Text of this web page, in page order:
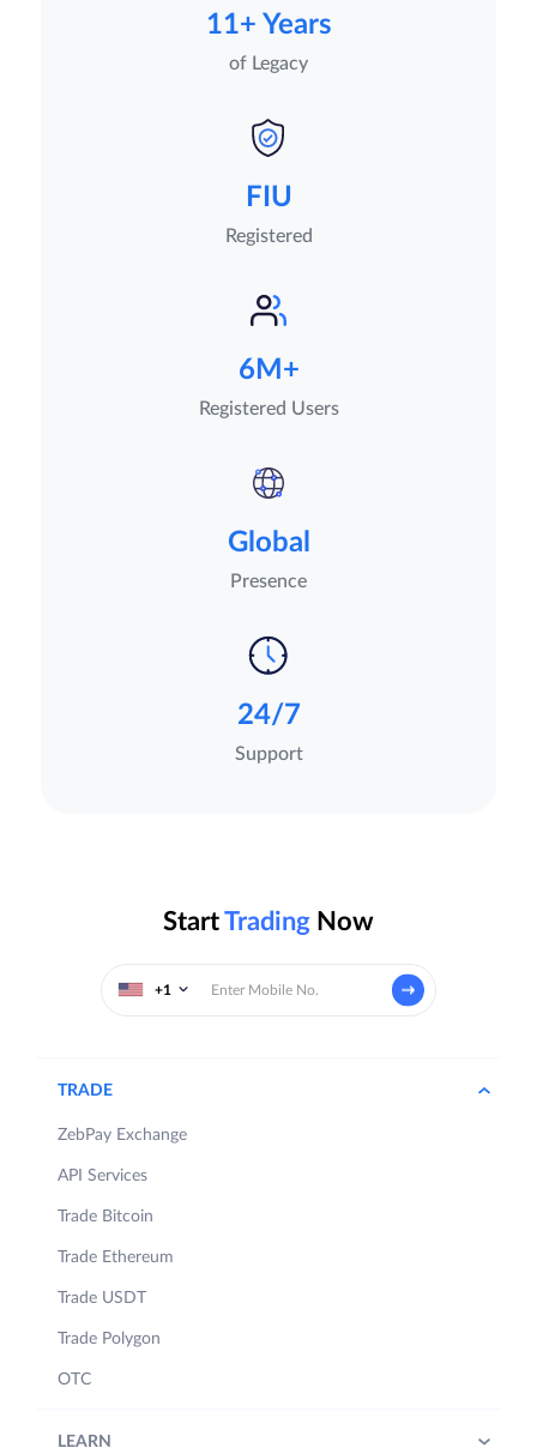
11+ Years
of Legacy
FIU
Registered
6M+
Registered Users
Global
Presence
24/7
Support
StartTrading Now
+1
TRADE
ZebPay Exchange
API Services
Trade Bitcoin
Trade Ethereum
Trade USDT
Trade Polygon
OTC
LEARN